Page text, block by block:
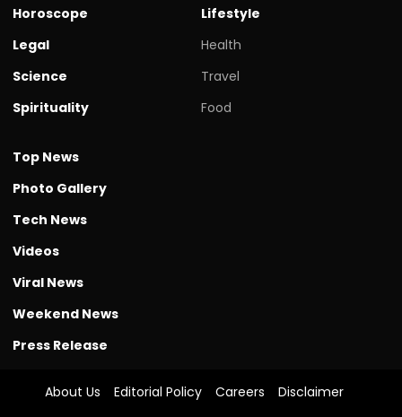
Horoscope
Legal
Science
Spirituality
Lifestyle
Health
Travel
Food
Top News
Photo Gallery
Tech News
Videos
Viral News
Weekend News
Press Release
About Us Editorial Policy Careers
Disclaimer